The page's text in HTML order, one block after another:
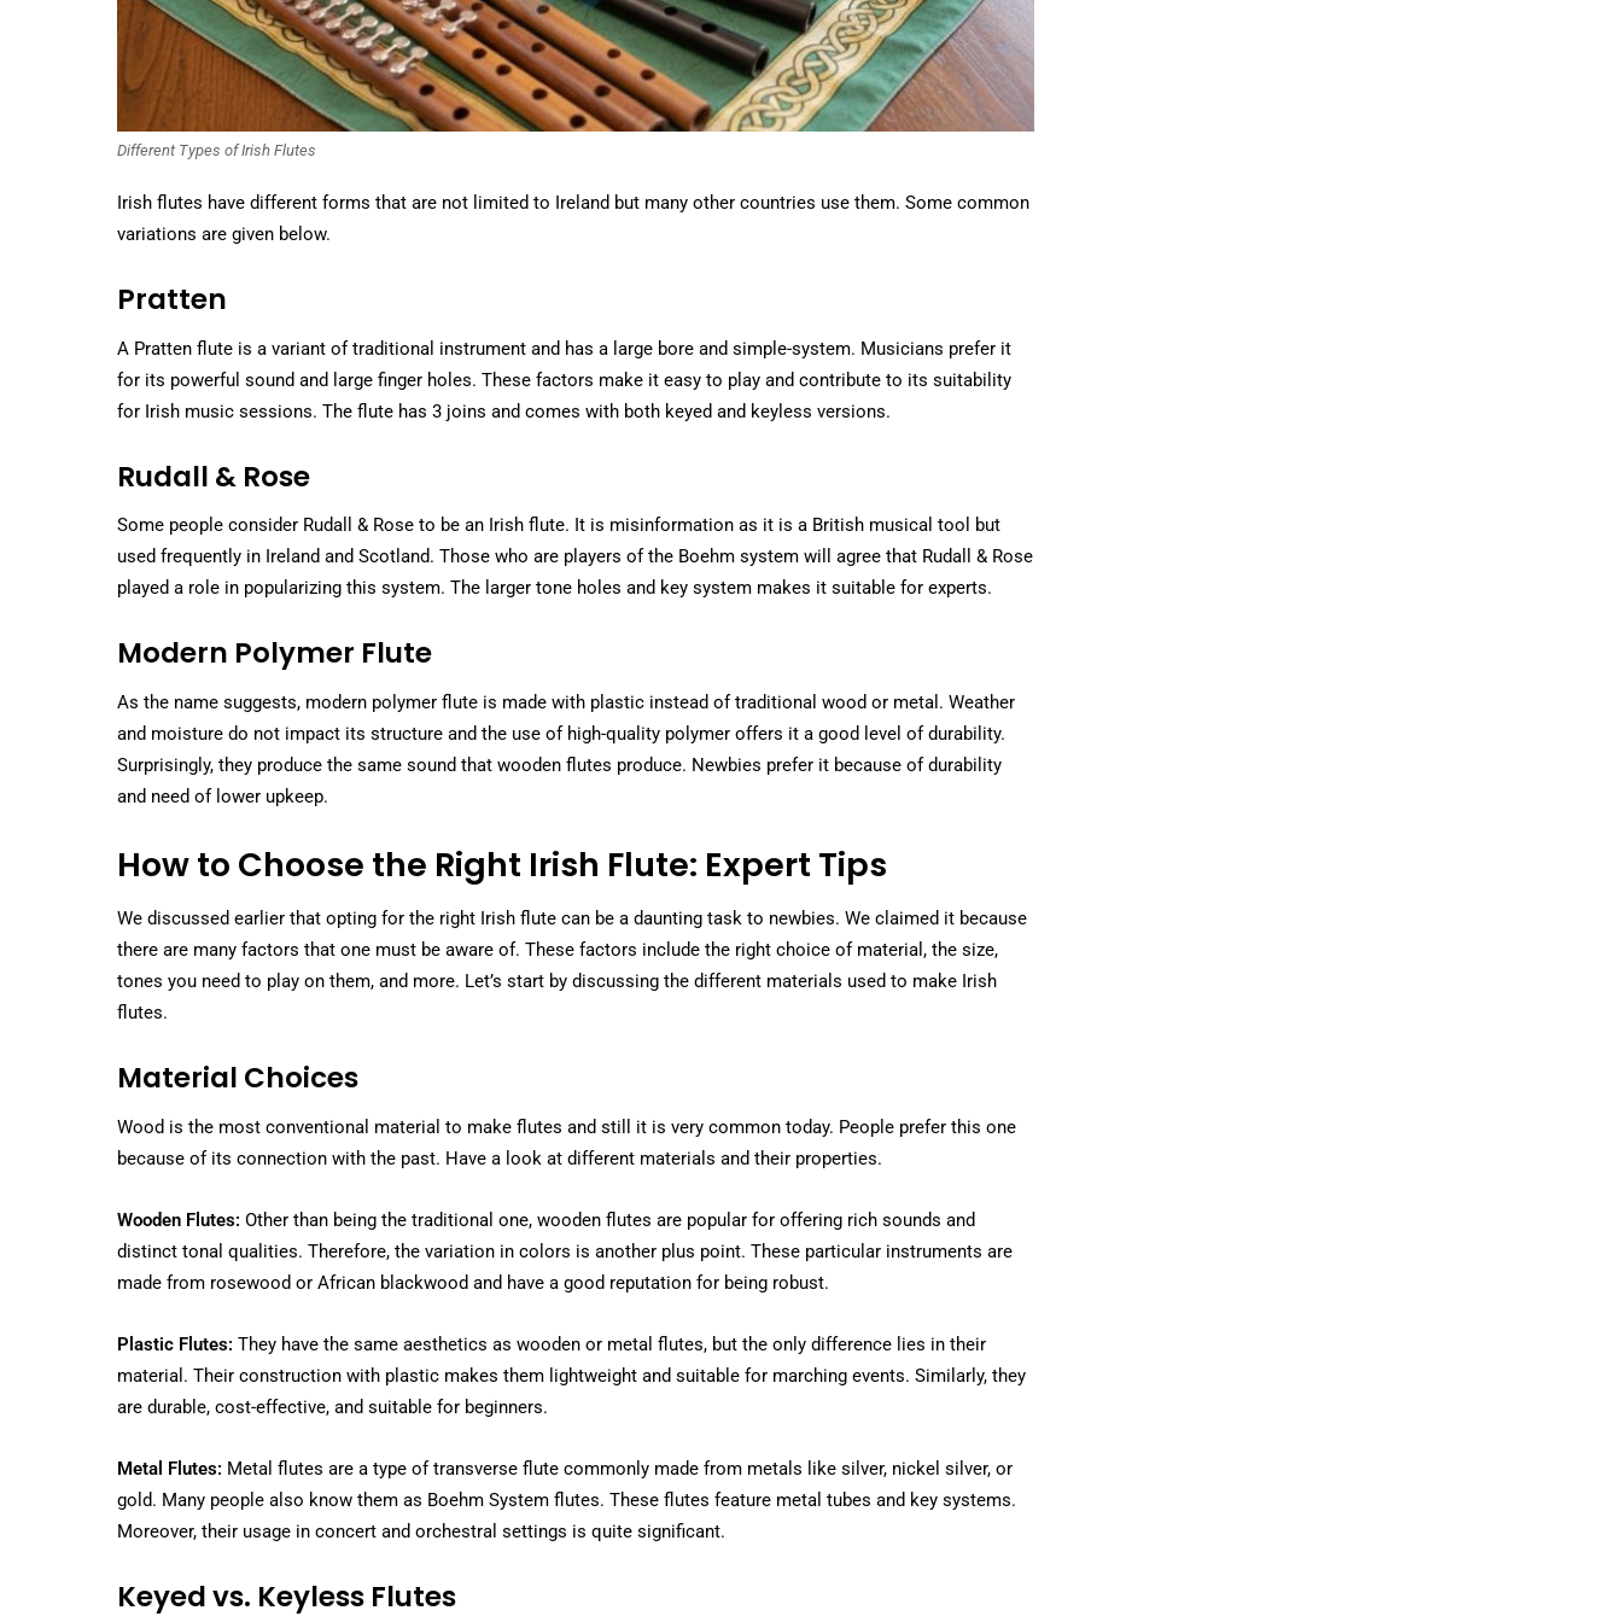
Different Types of Irish Flutes
Irish flutes have different forms that are not limited to Ireland but many other countries use them. Some common
variations are given below.
Pratten
A Pratten flute is a variant of traditional instrument and has a large bore and simple-system. Musicians prefer it
for its powerful sound and large finger holes. These factors make it easy to play and contribute to its suitability
for Irish music sessions. The flute has 3 joins and comes with both keyed and keyless versions.
Rudall & Rose
Some people consider Rudall & Rose to be an Irish flute. It is misinformation as it is a British musical tool but
used frequently in Ireland and Scotland. Those who are players of the Boehm system will agree that Rudall & Rose
played a role in popularizing this system. The larger tone holes and key system makes it suitable for experts.
Modern Polymer Flute
As the name suggests, modern polymer flute is made with plastic instead of traditional wood or metal. Weather
and moisture do not impact its structure and the use of high-quality polymer offers it a good level of durability.
Surprisingly, they produce the same sound that wooden flutes produce. Newbies prefer it because of durability
and need of lower upkeep.
How to Choose the Right Irish Flute: Expert Tips
We discussed earlier that opting for the right Irish flute can be a daunting task to newbies. We claimed it because
there are many factors that one must be aware of. These factors include the right choice of material, the size,
tones you need to play on them, and more. Let’s start by discussing the different materials used to make Irish
flutes.
Material Choices
Wood is the most conventional material to make flutes and still it is very common today. People prefer this one
because of its connection with the past. Have a look at different materials and their properties.
Wooden Flutes: Other than being the traditional one, wooden flutes are popular for offering rich sounds and
distinct tonal qualities. Therefore, the variation in colors is another plus point. These particular instruments are
made from rosewood or African blackwood and have a good reputation for being robust.
Plastic Flutes: They have the same aesthetics as wooden or metal flutes, but the only difference lies in their
material. Their construction with plastic makes them lightweight and suitable for marching events. Similarly, they
are durable, cost-effective, and suitable for beginners.
Metal Flutes: Metal flutes are a type of transverse flute commonly made from metals like silver, nickel silver, or
gold. Many people also know them as Boehm System flutes. These flutes feature metal tubes and key systems.
Moreover, their usage in concert and orchestral settings is quite significant.
Keyed vs. Keyless Flutes